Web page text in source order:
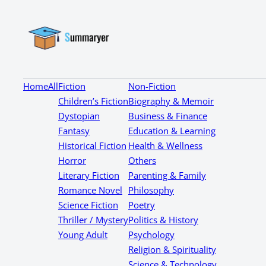
HomeAllFiction
Children’s Fiction
Dystopian
Fantasy
Historical Fiction
Horror
Literary Fiction
Romance Novel
Science Fiction
Thriller / Mystery
Young Adult
Non-Fiction
Biography & Memoir
Business & Finance
Education & Learning
Health & Wellness
Others
Parenting & Family
Philosophy
Poetry
Politics & History
Psychology
Religion & Spirituality